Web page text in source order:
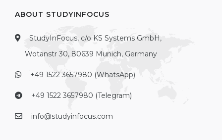
ABOUT STUDYINFOCUS
StudyInFocus, c/o KS Systems GmbH,
Wotanstr 30, 80639 Munich, Germany
+49 1522 3657980 (WhatsApp)
+49 1522 3657980 (Telegram)
info@studyinfocus.com